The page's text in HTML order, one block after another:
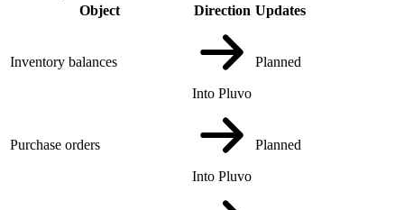
Object
Direction Updates
Inventory balances
Into Pluvo
Planned
Purchase orders
Into Pluvo
Planned